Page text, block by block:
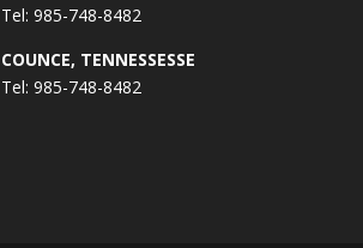
Tel: 985-748-8482
COUNCE, TENNESSESSE
Tel: 985-748-8482